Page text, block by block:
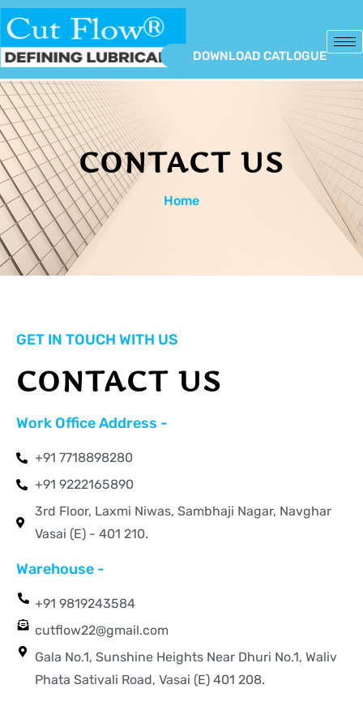
DOWNLOAD CATLOGUE
CONTACT US
Home
GET IN TOUCH WITH US
CONTACT US
Work Office Address -
+91 7718898280
+91 9222165890
3rd Floor, Laxmi Niwas, Sambhaji Nagar, Navghar
Vasai (E) - 401 210.
Warehouse -
+91 9819243584
cutflow22@gmail.com
Gala No.1, Sunshine Heights Near Dhuri No.1, Waliv
Phata Sativali Road, Vasai (E) 401 208.